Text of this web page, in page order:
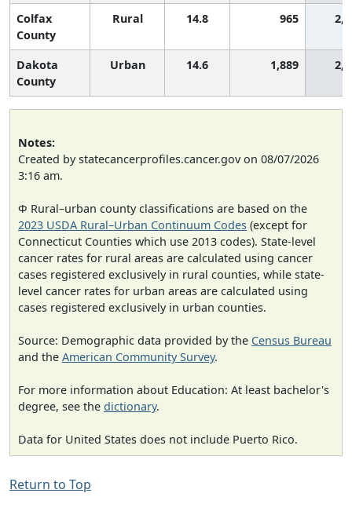
Colfax
County
Rural 14.8 965
Dakota
County
Urban 14.6 1,889
Notes:
Created by statecancerprofiles.cancer.gov on 08/07/2026
3:16 am.
Φ Rural–urban county classifications are based on the
2023 USDA Rural–Urban Continuum Codes (except for
Connecticut Counties which use 2013 codes). State-level
cancer rates for rural areas are calculated using cancer
cases registered exclusively in rural counties, while state-
level cancer rates for urban areas are calculated using
cases registered exclusively in urban counties.
Source: Demographic data provided by the Census Bureau
and the American Community Survey.
For more information about Education: At least bachelor's
degree, see the dictionary.
Data for United States does not include Puerto Rico.
Return to Top